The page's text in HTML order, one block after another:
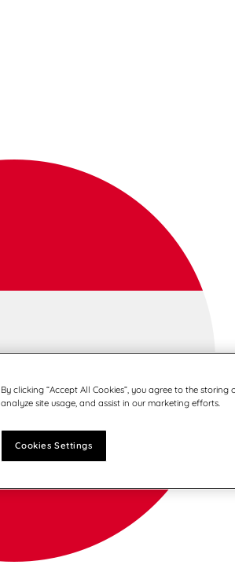
By clicking “Accept All Cookies”, you agree to the
analyze site usage, and assist in our marketing efforts.
Cookies Settings